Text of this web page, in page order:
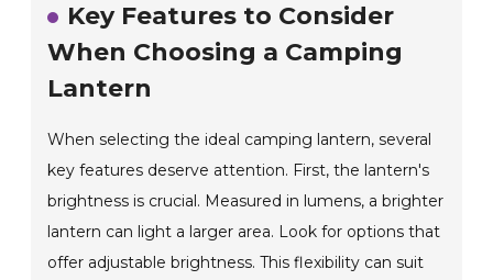
Key Features to Consider
When Choosing a Camping
Lantern
When selecting the ideal camping lantern, several
key features deserve attention. First, the lantern's
brightness is crucial. Measured in lumens, a brighter
lantern can light a larger area. Look for options that
offer adjustable brightness. This flexibility can suit